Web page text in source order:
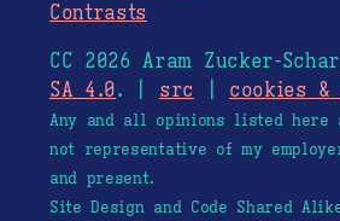
Contrasts
CC 2026 Aram Zucker-
SA 4.0. | src cookies
Any and all opinions listed here
not representative of my
and present.
Site Design and Code Shared